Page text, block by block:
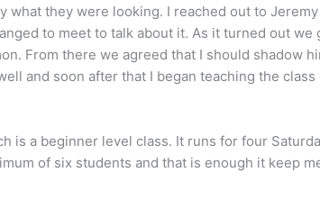
what they were looking. I reached out to
to meet to talk about it. As it turned out we
From there we agreed that I should shadow
and soon after that I began teaching the class
is a beginner level class. It runs for four
of six students and that is enough it keep